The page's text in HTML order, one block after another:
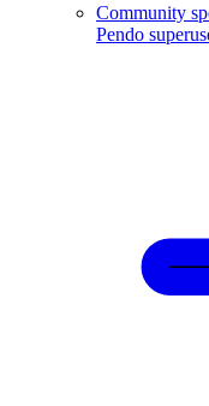
Community
Pendo